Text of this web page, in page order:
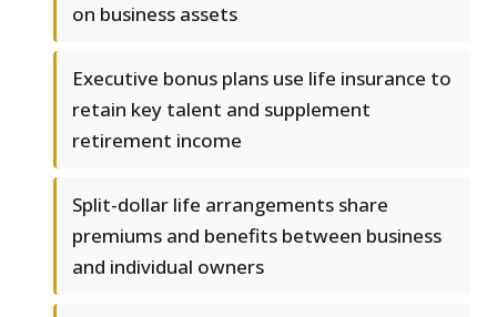
on business assets
Executive bonus plans use life insurance to
retain key talent and supplement
retirement income
Split-dollar life arrangements share
premiums and benefits between business
and individual owners